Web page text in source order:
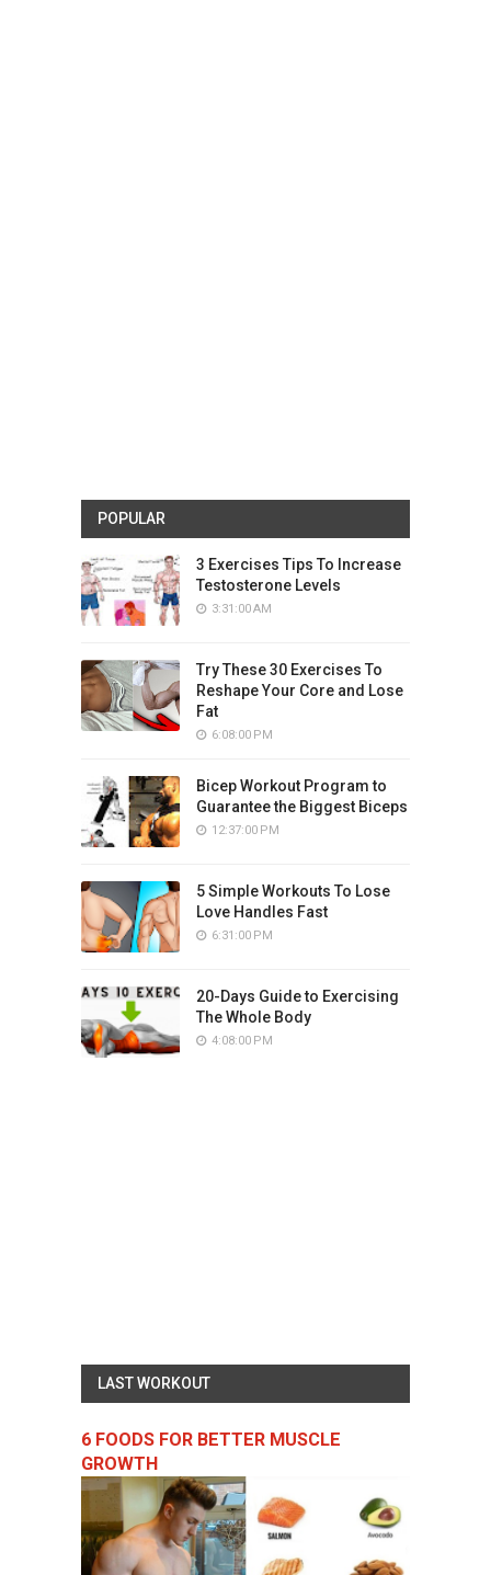
POPULAR
3 Exercises Tips To Increase
Testosterone Levels
3:31:00 AM
Try These 30 Exercises To
Reshape Your Core and Lose
Fat
6:08:00 PM
Bicep Workout Program to
Guarantee the Biggest Biceps
12:37:00 PM
5 Simple Workouts To Lose
Love Handles Fast
6:31:00 PM
20-Days Guide to Exercising
The Whole Body
4:08:00 PM
LAST WORKOUT
6 FOODS FOR BETTER MUSCLE
GROWTH